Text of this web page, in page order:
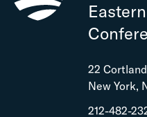
22
New York,
212-482-